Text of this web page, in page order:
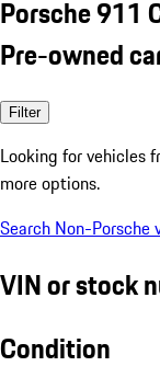
Porsche 911
Pre-owned
Filter
Looking for vehicles
more options.
Search Non-Porsche
VIN or stock
Condition